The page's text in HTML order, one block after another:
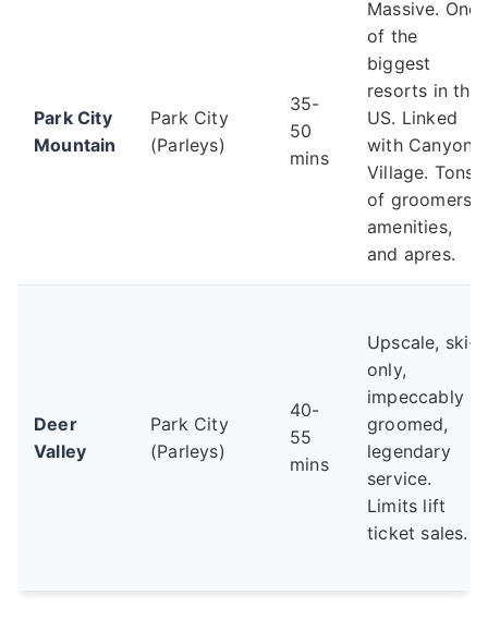
Park City
Mountain
Park City
(Parleys)
35-
50
mins
Massive. One
of the
biggest
resorts in the
US. Linked
with Canyons
Village. Tons
of groomers,
amenities,
and apres.
Deer
Valley
Park City
(Parleys)
40-
55
mins
Upscale, ski-
only,
impeccably
groomed,
legendary
service.
Limits lift
ticket sales.